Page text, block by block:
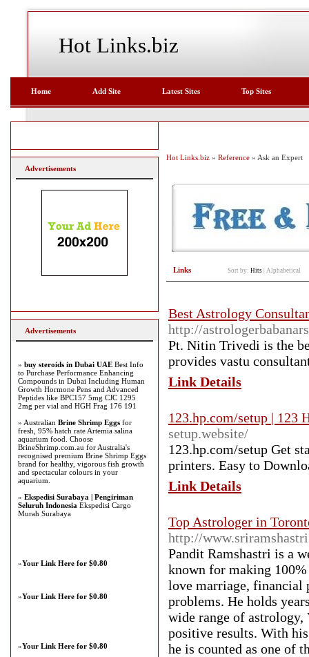
Hot Links.biz
Home Add Site Latest Sites Top Sites
Hot Links.biz » Reference » Ask an Expert
Links Sort by: Hits Alphabetical
Best Astrology
http://
Pt. Nitin Trivedi is the
provides vastu
Link Details
123.hp.com/setup | 123
setup.website/
123.hp.com/setup Get
printers. Easy to
Link Details
Top Astrologer in
http://
Pandit Ramshastri is a
known for making
love marriage, financial
problems. He holds
wide range of
positive results. With
he is counted as one of
Advertisements
Advertisements
» buy steroids in Dubai UAE Best Info
to Purchase Performance Enhancing
Compounds in Dubai Including Human
Growth Hormone Pens and Advanced
Peptides like BPC157 5mg CJC 1295
2mg per vial and HGH Frag 176 191
» Australian Brine Shrimp Eggs for
fresh, 95% hatch rate Artemia salina
aquarium food. Choose
BrineShrimp.com.au for Australia's
recognised premium Brine Shrimp Eggs
brand for healthy, vigorous fish growth
and spectacular colours in your
aquarium.
» Ekspedisi Surabaya | Pengiriman
Seluruh Indonesia Ekspedisi Cargo
Murah Surabaya
»Your Link Here for $0.80
»Your Link Here for $0.80
»Your Link Here for $0.80